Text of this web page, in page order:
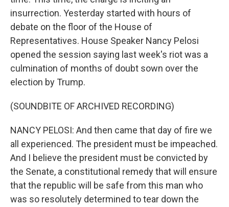
insurrection. Yesterday started with hours of
debate on the floor of the House of
Representatives. House Speaker Nancy Pelosi
opened the session saying last week's riot was a
culmination of months of doubt sown over the
election by Trump.
(SOUNDBITE OF ARCHIVED RECORDING)
NANCY PELOSI: And then came that day of fire we
all experienced. The president must be impeached.
And I believe the president must be convicted by
the Senate, a constitutional remedy that will ensure
that the republic will be safe from this man who
was so resolutely determined to tear down the